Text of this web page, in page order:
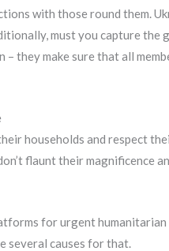
with those round them.
must you capture the
they make sure that all
households and respect
flaunt their magnificence
for urgent
several causes for that.